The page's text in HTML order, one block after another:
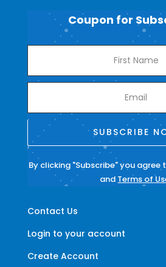
Contact Us
Login to your account
Create Account
Coupon for
SUBSCRIBE
By clicking "Subscribe" you agree
and Terms of